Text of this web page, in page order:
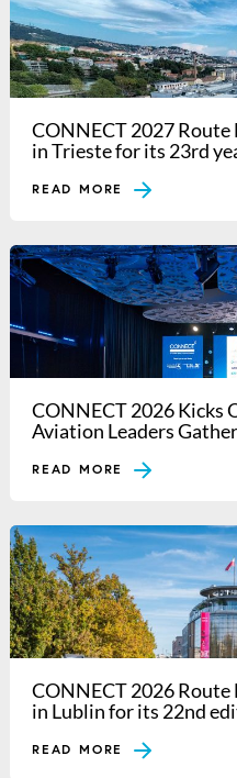
CONNECT 2027
in Trieste for its 23rd
READ MORE
CONNECT 2026 Kicks
Aviation Leaders
READ MORE
CONNECT 2026
in Lublin for its 22nd
READ MORE